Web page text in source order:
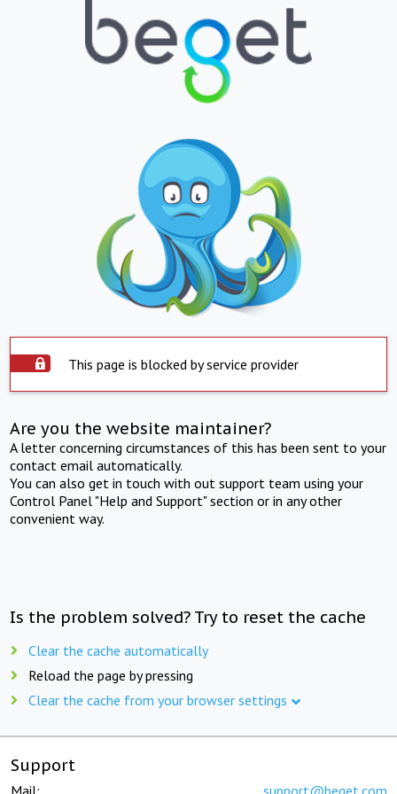
This page is blocked by service provider
Are you the website maintainer?
A letter concerning circumstances of this has been sent to your
contact email automatically.
You can also get in touch with out support team using your
Control Panel "Help and Support" section or in any other
convenient way.
Is the problem solved? Try to reset the cache
Clear the cache automatically
Reload the page by pressing
Clear the cache from your browser settings
Support
Mail: support@beget.com